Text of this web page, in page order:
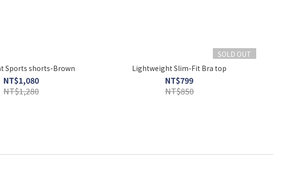
Sports shorts-Brown
NT$1,080
NT$1,280
SOLD OUT
Lightweight Slim-Fit Bra top
NT$799
NT$850